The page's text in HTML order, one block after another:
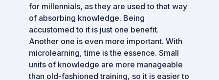
for millennials, as they are used to that way
of absorbing knowledge. Being
accustomed to it is just one benefit.
Another one is even more important. With
microlearning, time is the essence. Small
units of knowledge are more manageable
than old-fashioned training, so it is easier to